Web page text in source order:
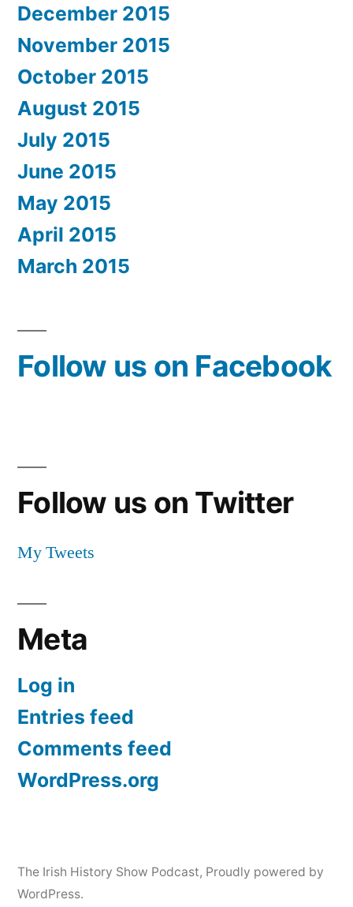
December 2015
November 2015
October 2015
August 2015
July 2015
June 2015
May 2015
April 2015
March 2015
Follow us on Facebook
Follow us on Twitter
My Tweets
Meta
Log in
Entries feed
Comments feed
WordPress.org
The Irish History Show Podcast, Proudly powered by
WordPress.